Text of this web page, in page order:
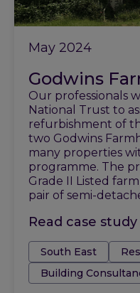
May 2024
Godwins
Our professionals
National Trust to
refurbishment of
two Godwins
many properties
programme. The
Grade II Listed
pair of semi-
Read case study
Tags:South East
Building